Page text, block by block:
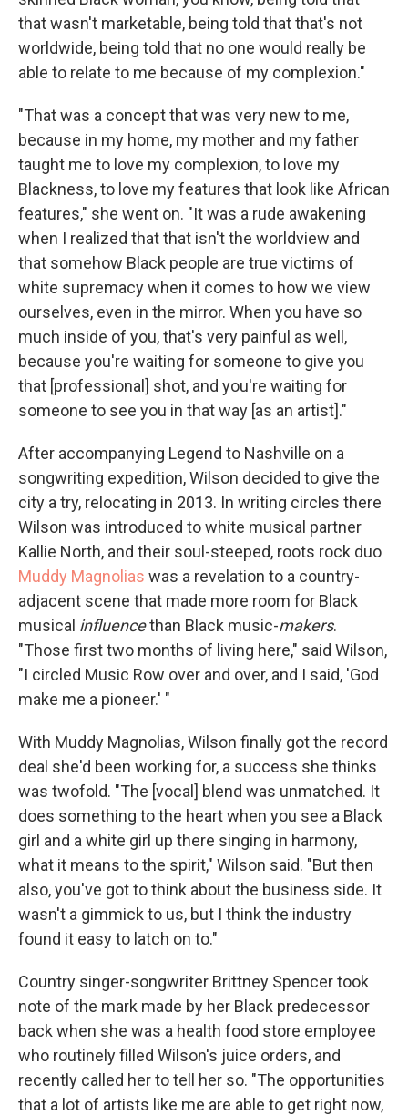
that wasn't marketable, being told that that's not
worldwide, being told that no one would really be
able to relate to me because of my complexion."
"That was a concept that was very new to me,
because in my home, my mother and my father
taught me to love my complexion, to love my
Blackness, to love my features that look like African
features," she went on. "It was a rude awakening
when I realized that that isn't the worldview and
that somehow Black people are true victims of
white supremacy when it comes to how we view
ourselves, even in the mirror. When you have so
much inside of you, that's very painful as well,
because you're waiting for someone to give you
that [professional] shot, and you're waiting for
someone to see you in that way [as an artist]."
After accompanying Legend to Nashville on a
songwriting expedition, Wilson decided to give the
city a try, relocating in 2013. In writing circles there
Wilson was introduced to white musical partner
Kallie North, and their soul-steeped, roots rock duo
Muddy Magnolias was a revelation to a country-
adjacent scene that made more room for Black
musical influencethan Black music-makers.
"Those first two months of living here," said Wilson,
"I circled Music Row over and over, and I said, 'God
make me a pioneer.' "
With Muddy Magnolias, Wilson finally got the record
deal she'd been working for, a success she thinks
was twofold. "The [vocal] blend was unmatched. It
does something to the heart when you see a Black
girl and a white girl up there singing in harmony,
what it means to the spirit," Wilson said. "But then
also, you've got to think about the business side. It
wasn't a gimmick to us, but I think the industry
found it easy to latch on to."
Country singer-songwriter Brittney Spencer took
note of the mark made by her Black predecessor
back when she was a health food store employee
who routinely filled Wilson's juice orders, and
recently called her to tell her so. "The opportunities
that a lot of artists like me are able to get right now,